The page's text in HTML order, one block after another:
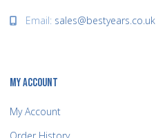
Email: sales@bestyears.co.uk
MY ACCOUNT
My Account